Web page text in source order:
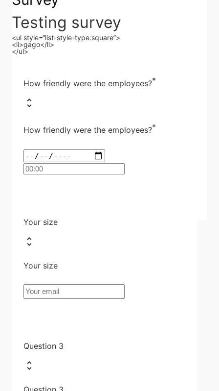
Testing survey
<ul style=“list-style-type:square”>
<li>gago</li>
</ul>
How friendly were the employees?*
How friendly were the employees?*
Your size
Your size
Question 3